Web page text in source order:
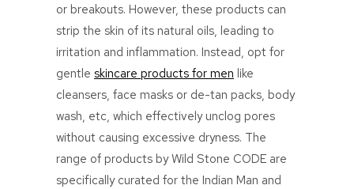
or breakouts. However, these products can
strip the skin of its natural oils, leading to
irritation and inflammation. Instead, opt for
gentle skincare products for men like
cleansers, face masks or de-tan packs, body
wash, etc, which effectively unclog pores
without causing excessive dryness. The
range of products byWild Stone CODE are
specifically curated for the Indian Man and